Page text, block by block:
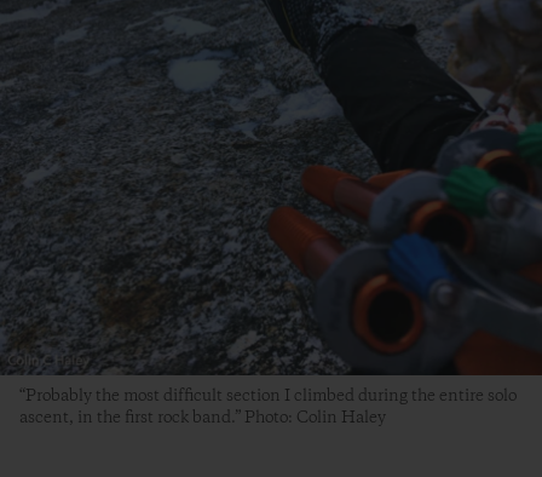
“Probably the most difficult section I climbed during the entire solo
ascent, in the first rock band.” Photo: Colin Haley